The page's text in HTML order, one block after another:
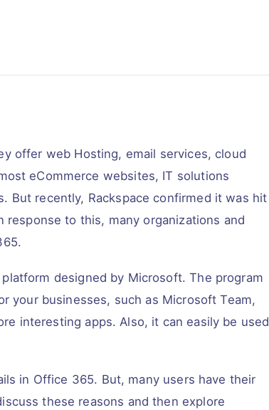
offer web Hosting, email services, cloud
eCommerce websites, IT solutions
But recently, Rackspace confirmed it was hit
to this, many organizations and
designed by Microsoft. The program
your businesses, such as Microsoft Team,
interesting apps. Also, it can easily be used
in Office 365. But, many users have their
these reasons and then explore